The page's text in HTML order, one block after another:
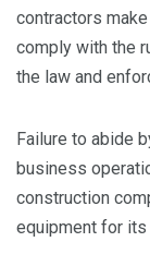
contractors
comply with the
the law and
Failure to abide
business
construction
equipment for its